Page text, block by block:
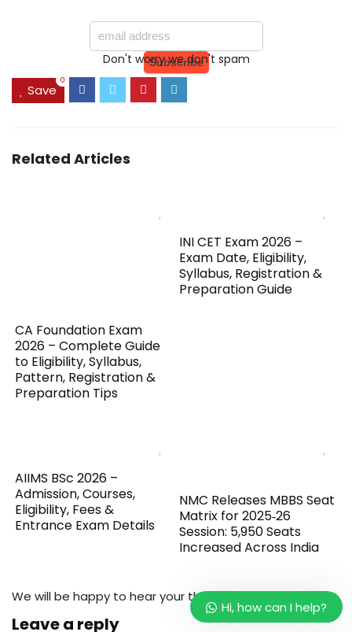
Don't worry we don't spam
Save
0
Related Articles
CA Foundation Exam
2026 – Complete Guide
to Eligibility, Syllabus,
Pattern, Registration &
Preparation Tips
INI CET Exam 2026 –
Exam Date, Eligibility,
Syllabus, Registration &
Preparation Guide
AIIMS BSc 2026 –
Admission, Courses,
Eligibility, Fees &
Entrance Exam Details
NMC Releases MBBS Seat
Matrix for 2025‑26
Session: 5,950 Seats
Increased Across India
We will be happy to hear your thoughts
Leave a reply
Hi, how can I help?